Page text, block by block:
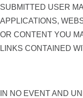
SUBMITTED USER
APPLICATIONS,
OR CONTENT YOU
LINKS CONTAINED
IN NO EVENT AND